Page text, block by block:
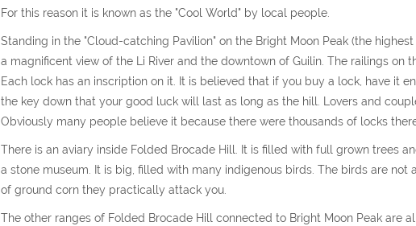
For this reason it is known as the "Cool World" by local people.
Standing in the "Cloud-catching Pavilion" on the Bright Moon Peak (the
a magnificent view of the Li River and the downtown of Guilin. The railings on
Each lock has an inscription on it. It is believed that if you buy a lock, have it
the key down that your good luck will last as long as the hill. Lovers and
Obviously many people believe it because there were thousands of locks
There is an aviary inside Folded Brocade Hill. It is filled with full grown trees
a stone museum. It is big, filled with many indigenous birds. The birds are
of ground corn they practically attack you.
The other ranges of Folded Brocade Hill connected to Bright Moon Peak are